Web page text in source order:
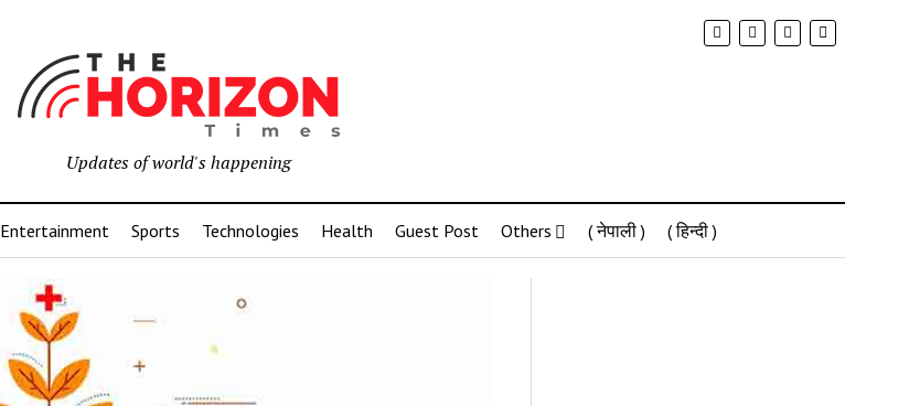
Updates of world's happening
Entertainment Sports Technologies Health Guest Post Others ( नेपाली ) ( हिन्दी )